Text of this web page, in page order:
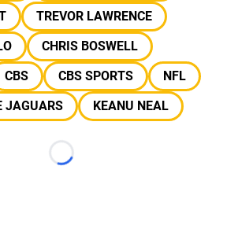
TREVOR LAWRENCE
CHRIS BOSWELL
CBS CBS SPORTS
NFL
JAGUARS
KEANU NEAL
Loading...